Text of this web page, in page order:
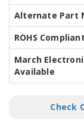
Alternate Part
ROHS Compliant
March
Available
Check